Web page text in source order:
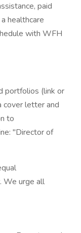
paid
healthcare
with WFH
portfolios (link or
cover letter and
to
"Director of
We urge all